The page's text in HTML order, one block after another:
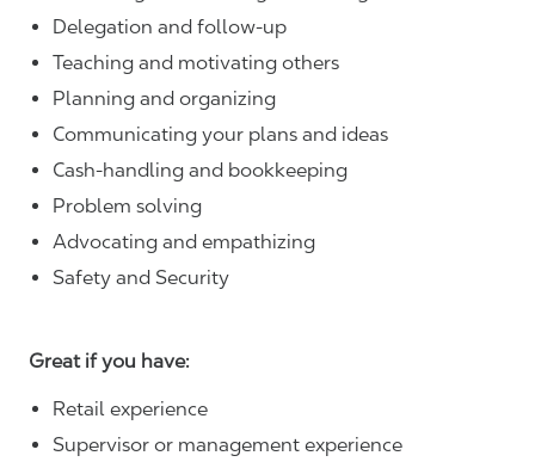
Delegation and follow-up
Teaching and motivating others
Planning and organizing
Communicating your plans and ideas
Cash-handling and bookkeeping
Problem solving
Advocating and empathizing
Safety and Security
Great if you have:
Retail experience
Supervisor or management experience